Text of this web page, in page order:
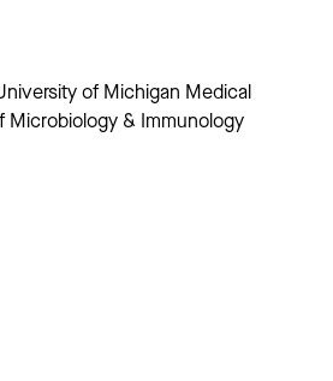
of Michigan Medical
Microbiology & Immunology